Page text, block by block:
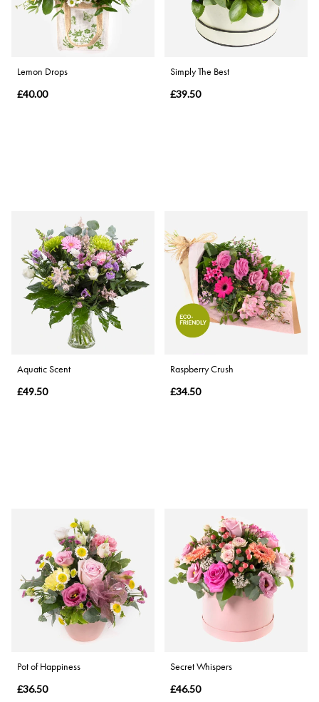
Lemon Drops
£40.00
Simply The Best
£39.50
Aquatic Scent
£49.50
Raspberry Crush
£34.50
Pot of Happiness
£36.50
Secret Whispers
£46.50